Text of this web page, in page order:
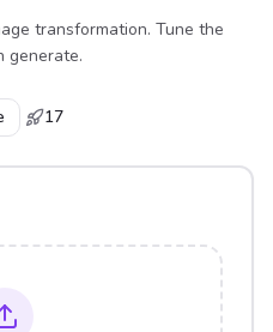
transformation. Tune the
generate.
17